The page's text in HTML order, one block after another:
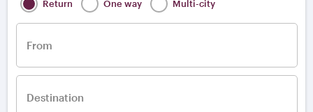
Return One way Multi-city
From
Destination